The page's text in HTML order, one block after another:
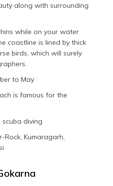
along with surrounding
while on your water
coastline is lined by thick
birds, which will surely
to May
is famous for the
diving
Kumaragarh,